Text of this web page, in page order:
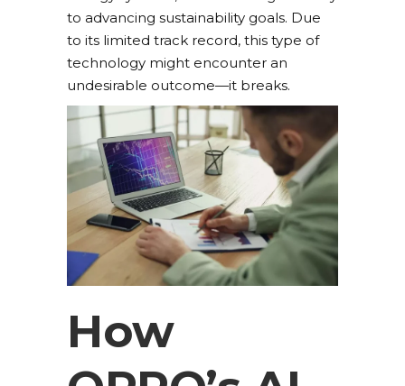
to advancing sustainability goals. Due
to its limited track record, this type of
technology might encounter an
undesirable outcome—it breaks.
How